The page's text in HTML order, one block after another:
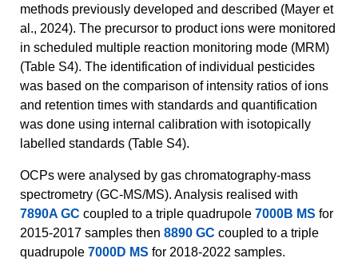
methods previously developed and described (Mayer et
al., 2024). The precursor to product ions were monitored
in scheduled multiple reaction monitoring mode (MRM)
(Table S4). The identification of individual pesticides
was based on the comparison of intensity ratios of ions
and retention times with standards and quantification
was done using internal calibration with isotopically
labelled standards (Table S4).
OCPs were analysed by gas chromatography-mass
spectrometry (GC-MS/MS). Analysis realised with
7890A GC coupled to a triple quadrupole 7000B MS for
2015-2017 samples then 8890 GC coupled to a triple
quadrupole 7000D MS for 2018-2022 samples.